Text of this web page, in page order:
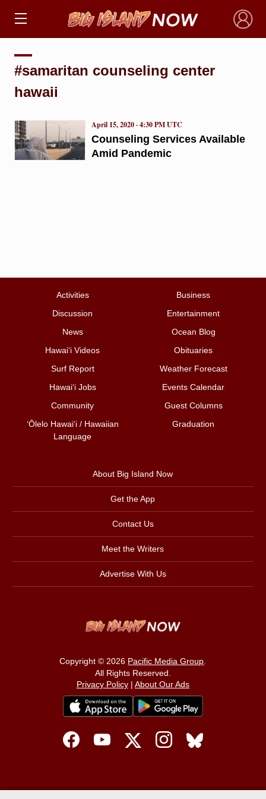
×
#samaritan counseling center
hawaii
Counseling Services Available
Amid Pandemic
April 15, 2020 · 4:30 PM UTC
Activities
Business
Discussion
Entertainment
News
Ocean Blog
Hawai‘i Videos
Obituaries
Surf Report
Weather Forecast
Hawai‘i Jobs
Events Calendar
Community
Guest Columns
ʻŌlelo Hawaiʻi / Hawaiian
Language
Graduation
About Big Island Now
Get the App
Contact Us
Meet the Writers
Advertise With Us
Copyright © 2026 Pacific Media Group.
All Rights Reserved.
Privacy Policy| About Our Ads